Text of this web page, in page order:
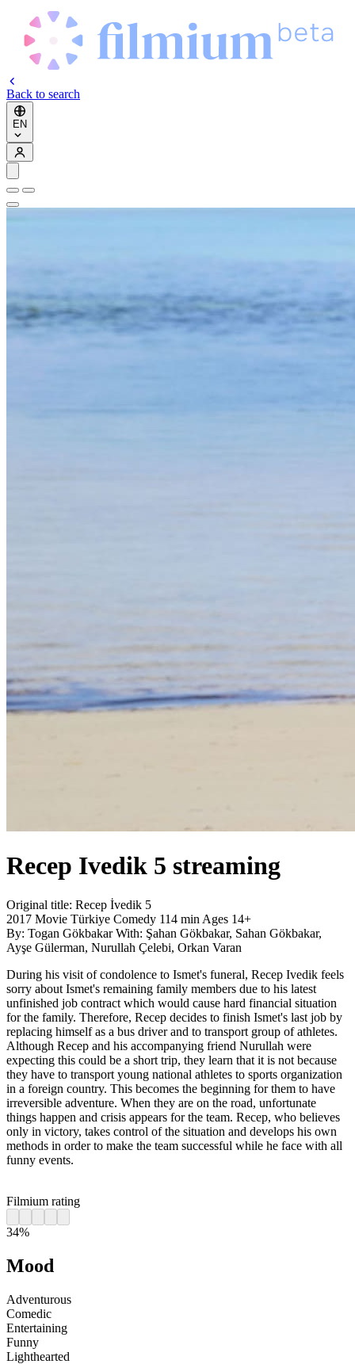
Back to search
EN
Recep Ivedik 5 streaming
Original title: Recep İvedik 5
2017 Movie Türkiye Comedy 114 min Ages 14+
By: Togan Gökbakar With: Şahan Gökbakar, Sahan Gökbakar,
Ayşe Gülerman, Nurullah Çelebi, Orkan Varan
During his visit of condolence to Ismet's funeral, Recep Ivedik feels
sorry about Ismet's remaining family members due to his latest
unfinished job contract which would cause hard financial situation
for the family. Therefore, Recep decides to finish Ismet's last job by
replacing himself as a bus driver and to transport group of athletes.
Although Recep and his accompanying friend Nurullah were
expecting this could be a short trip, they learn that it is not because
they have to transport young national athletes to sports organization
in a foreign country. This becomes the beginning for them to have
irreversible adventure. When they are on the road, unfortunate
things happen and crisis appears for the team. Recep, who believes
only in victory, takes control of the situation and develops his own
methods in order to make the team successful while he face with all
funny events.
Filmium rating
34%
Mood
Adventurous
Comedic
Entertaining
Funny
Lighthearted